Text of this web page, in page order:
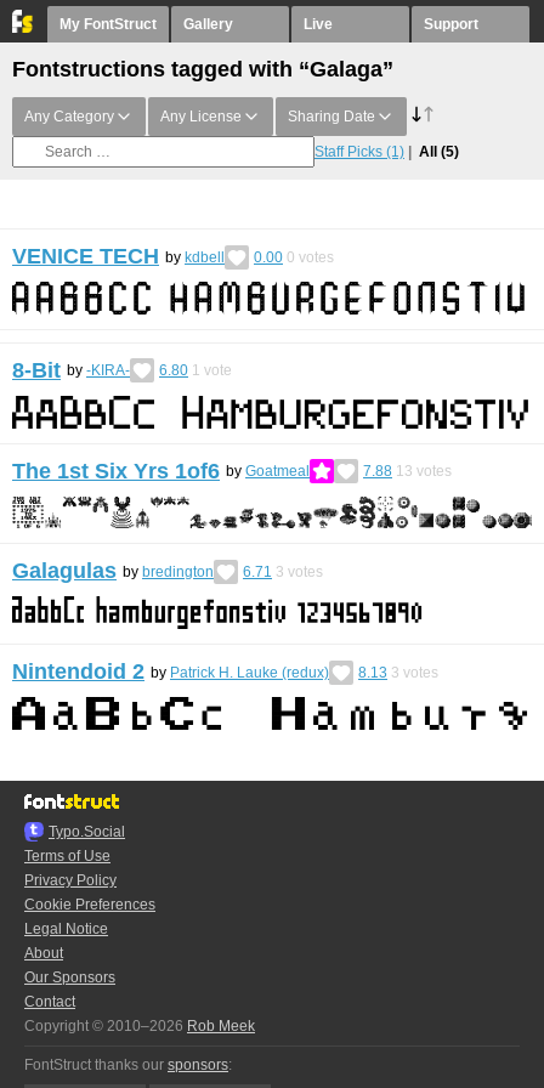
My FontStruct Gallery Live Support
Fontstructions tagged with “Galaga”
Any Category Any License Sharing Date
Staff Picks (1) All (5)
VENICE TECH by kdbell 0.00 0 votes
8-Bit by -KIRA- 6.80 1 vote
The 1st Six Yrs 1of6 by Goatmeal 7.88 13 votes
Galagulas by bredington 6.71 3 votes
Nintendoid 2 by Patrick H. Lauke (redux) 8.13 3 votes
Typo.Social
Terms of Use
Privacy Policy
Cookie Preferences
Legal Notice
About
Our Sponsors
Contact
Copyright © 2010–2026 Rob Meek
FontStruct thanks our sponsors: